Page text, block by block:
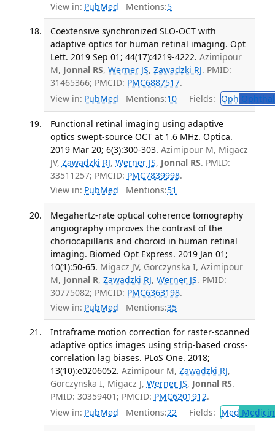
View in: PubMed Mentions:5
Coextensive synchronized SLO-OCT with
adaptive optics for human retinal imaging. Opt
Lett. 2019 Sep 01; 44(17):4219-4222. Azimipour
M, Jonnal RS, Werner JS, Zawadzki RJ. PMID:
31465366; PMCID: PMC6887517.
View in: PubMed Mentions:10 Fields: Oph
Functional retinal imaging using adaptive
optics swept-source OCT at 1.6 MHz. Optica.
2019 Mar 20; 6(3):300-303. Azimipour M, Migacz
JV, Zawadzki RJ, Werner JS, Jonnal RS. PMID:
33511257; PMCID: PMC7839998.
View in: PubMed Mentions:51
Megahertz-rate optical coherence tomography
angiography improves the contrast of the
choriocapillaris and choroid in human retinal
imaging. Biomed Opt Express. 2019 Jan 01;
10(1):50-65. Migacz JV, Gorczynska I, Azimipour
M, Jonnal R, Zawadzki RJ, Werner JS. PMID:
30775082; PMCID: PMC6363198.
View in: PubMed Mentions:35
Intraframe motion correction for raster-scanned
adaptive optics images using strip-based cross-
correlation lag biases. PLoS One. 2018;
13(10):e0206052. Azimipour M, Zawadzki RJ,
Gorczynska I, Migacz J, Werner JS, Jonnal RS.
PMID: 30359401; PMCID: PMC6201912.
View in: PubMed Mentions:22 Fields: Med